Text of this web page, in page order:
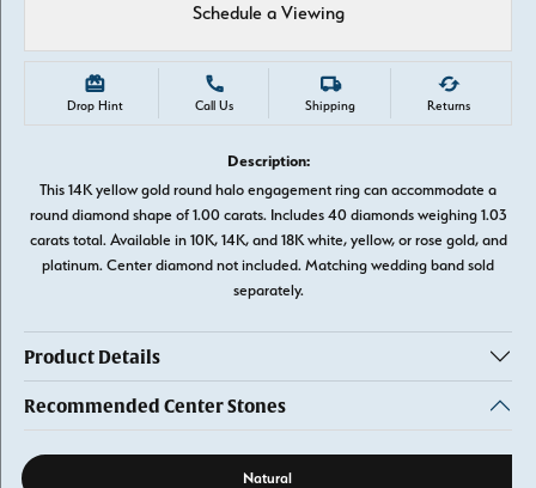
Schedule a Viewing
Drop Hint Call Us Shipping Returns
Description:
This 14K yellow gold round halo engagement ring can accommodate a
round diamond shape of 1.00 carats. Includes 40 diamonds weighing 1.03
carats total. Available in 10K, 14K, and 18K white, yellow, or rose gold, and
platinum. Center diamond not included. Matching wedding band sold
separately.
Product Details
Recommended Center Stones
Diamond source Natural